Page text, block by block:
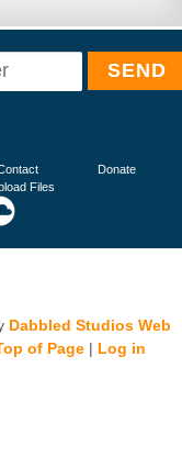
Donate
Files
Dabbled Studios Web
of Page| Log in